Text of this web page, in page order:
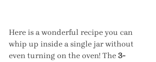
Here is a wonderful recipe you can
whip up inside a single jar without
even turning on the oven! The 3-